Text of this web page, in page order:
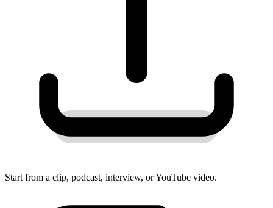
Start from a clip, podcast, interview, or YouTube video.